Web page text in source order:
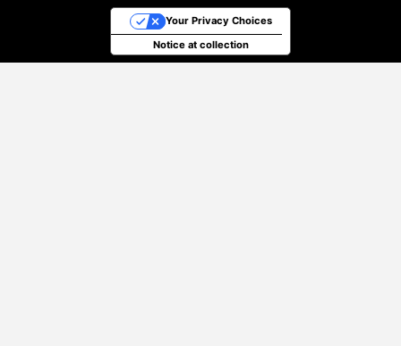
Notice at collection
Your Privacy Choices